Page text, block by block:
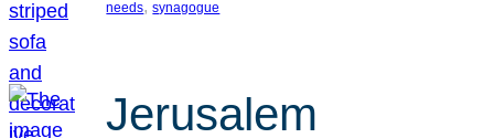
needs, synagogue
Jerusalem